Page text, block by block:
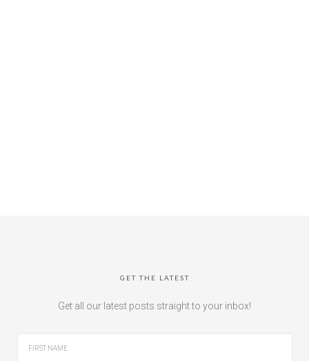
GET THE LATEST
Get all our latest posts straight to your inbox!